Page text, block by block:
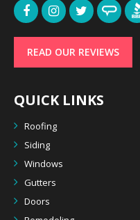
READ OUR REVIEWS
QUICK LINKS
Roofing
Siding
Windows
Gutters
Doors